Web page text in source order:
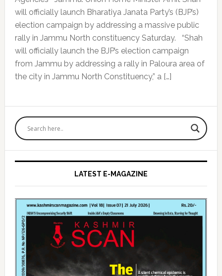
will officially launch Bharatiya Janata Party’s (BJP’s)
election campaign by addressing a massive public
rally in Jammu North constituency Saturday. “Shah
will officially launch the BJP’s election campaign
from Jammu by addressing a rally in Paloura area of
the city in Jammu North Constituency,” a […]
Primary
Sidebar
LATEST E-MAGAZINE